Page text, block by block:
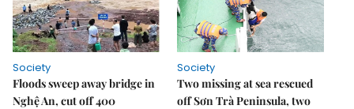
Society
Floods sweep away bridge in
Nghệ An, cut off 400
Society
Two missing at sea rescued
off Sơn Trà Peninsula, two